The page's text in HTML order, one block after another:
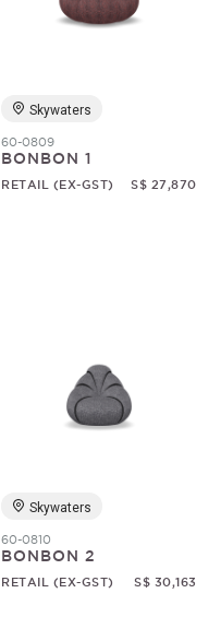
Skywaters
60-0809
BONBON 1
RETAIL (EX-GST) S$ 27,870
Skywaters
60-0810
BONBON 2
RETAIL (EX-GST) S$ 30,163